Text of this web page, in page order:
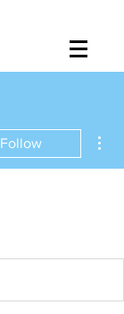
Follow